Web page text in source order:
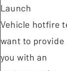
Launch
Vehicle hotfire
want to provide
you with an